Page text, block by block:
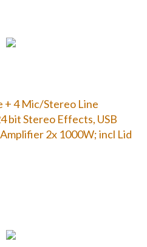
+ 4 Mic/Stereo Line
bit Stereo Effects, USB
2x 1000W; incl Lid